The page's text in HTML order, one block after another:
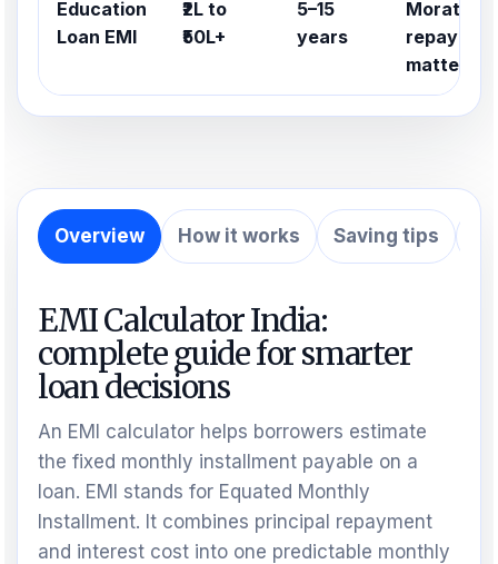
Education
Loan EMI
₹2L to
₹50L+
5–15
years
matter
Overview How it works Saving tips
EMI Calculator India:
complete guide for smarter
loan decisions
An EMI calculator helps borrowers estimate
the fixed monthly installment payable on a
loan. EMI stands for Equated Monthly
Installment. It combines principal repayment
and interest cost into one predictable monthly